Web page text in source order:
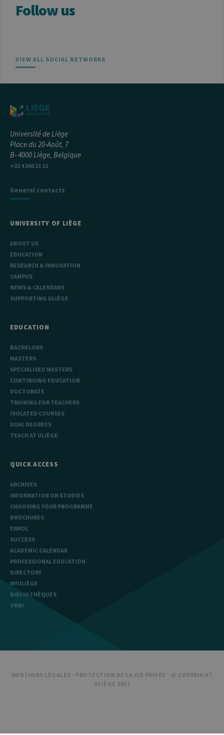
Follow us
VIEW ALL SOCIAL NETWORKS
Université de Liège
Place du 20-Août, 7
B- 4000 Liège, Belgique
+32 4 366 21 11
General contacts
UNIVERSITY OF LIÈGE
ABOUT US
EDUCATION
RESEARCH & INNOVATION
CAMPUS
NEWS & CALENDARS
SUPPORTING ULIÈGE
EDUCATION
BACHELORS
MASTERS
SPECIALISED MASTERS
CONTINUING EDUCATION
DOCTORATE
TRAINING FOR TEACHERS
ISOLATED COURSES
DUAL DEGREES
TEACH AT ULIÈGE
QUICK ACCESS
ARCHIVES
INFORMATION ON STUDIES
CHOOSING YOUR PROGRAMME
BROCHURES
ENROL
SUCCESS
ACADEMIC CALENDAR
PROFESSIONAL EDUCATION
DIRECTORY
MYULIÈGE
BIBLIOTHÈQUES
ORBI
MENTIONS LÉGALES - PROTECTION DE LA VIE PRIVÉE - @ COPYRIGHT
ULIÈGE 2017